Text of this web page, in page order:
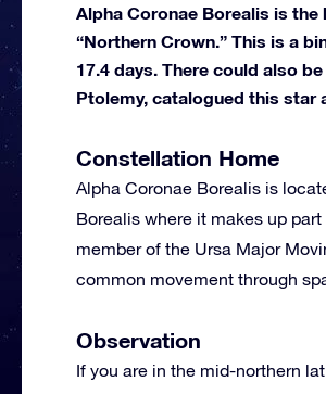
Alpha Coronae Borealis is
“Northern Crown.” This is a
17.4 days. There could also
Ptolemy, catalogued this star
Constellation Home
Alpha Coronae Borealis is
Borealis where it makes up
member of the Ursa Major
common movement through
Observation
If you are in the mid-northern